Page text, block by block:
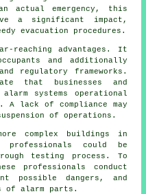
actual emergency, this
a significant impact,
evacuation procedures.
reaching advantages. It
and additionally
regulatory frameworks.
that businesses and
systems operational
lack of compliance may
of operations.
complex buildings in
professionals could be
testing process. To
professionals conduct
possible dangers, and
of alarm parts.